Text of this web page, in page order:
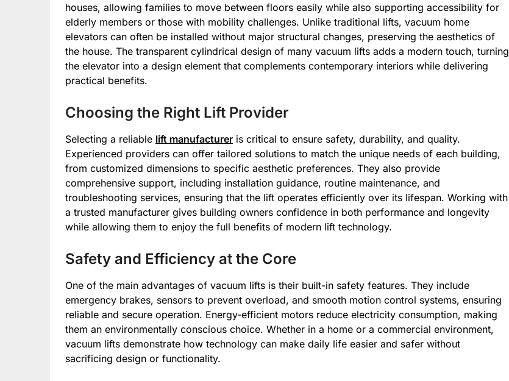
houses, allowing families to move between floors easily while also supporting accessibility for
elderly members or those with mobility challenges. Unlike traditional lifts, vacuum home
elevators can often be installed without major structural changes, preserving the aesthetics of
the house. The transparent cylindrical design of many vacuum lifts adds a modern touch, turning
the elevator into a design element that complements contemporary interiors while delivering
practical benefits.
Choosing the Right Lift Provider
Selecting a reliable lift manufacturer is critical to ensure safety, durability, and quality.
Experienced providers can offer tailored solutions to match the unique needs of each building,
from customized dimensions to specific aesthetic preferences. They also provide
comprehensive support, including installation guidance, routine maintenance, and
troubleshooting services, ensuring that the lift operates efficiently over its lifespan. Working with
a trusted manufacturer gives building owners confidence in both performance and longevity
while allowing them to enjoy the full benefits of modern lift technology.
Safety and Efficiency at the Core
One of the main advantages of vacuum lifts is their built-in safety features. They include
emergency brakes, sensors to prevent overload, and smooth motion control systems, ensuring
reliable and secure operation. Energy-efficient motors reduce electricity consumption, making
them an environmentally conscious choice. Whether in a home or a commercial environment,
vacuum lifts demonstrate how technology can make daily life easier and safer without
sacrificing design or functionality.